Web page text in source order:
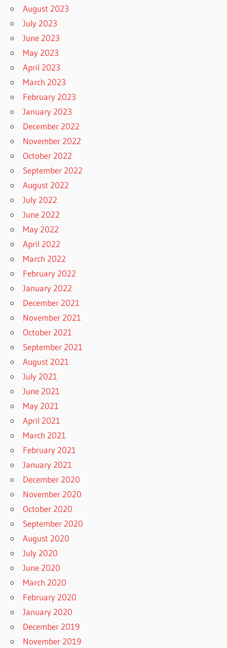
August 2023
July 2023
June 2023
May 2023
April 2023
March 2023
February 2023
January 2023
December 2022
November 2022
October 2022
September 2022
August 2022
July 2022
June 2022
May 2022
April 2022
March 2022
February 2022
January 2022
December 2021
November 2021
October 2021
September 2021
August 2021
July 2021
June 2021
May 2021
April 2021
March 2021
February 2021
January 2021
December 2020
November 2020
October 2020
September 2020
August 2020
July 2020
June 2020
March 2020
February 2020
January 2020
December 2019
November 2019